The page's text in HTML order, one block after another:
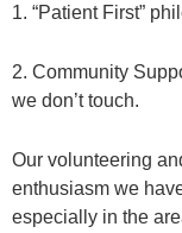
1. “Patient First”
2. Community
we don’t touch.
Our volunteering
enthusiasm we
especially in the